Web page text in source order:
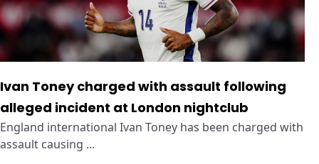
Ivan Toney charged with assault following
alleged incident at London nightclub
England international Ivan Toney has been charged with
assault causing ...